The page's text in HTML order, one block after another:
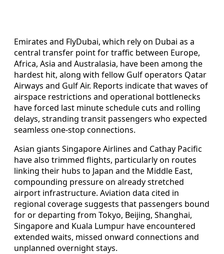
Emirates and FlyDubai, which rely on Dubai as a
central transfer point for traffic between Europe,
Africa, Asia and Australasia, have been among the
hardest hit, along with fellow Gulf operators Qatar
Airways and Gulf Air. Reports indicate that waves of
airspace restrictions and operational bottlenecks
have forced last minute schedule cuts and rolling
delays, stranding transit passengers who expected
seamless one-stop connections.
Asian giants Singapore Airlines and Cathay Pacific
have also trimmed flights, particularly on routes
linking their hubs to Japan and the Middle East,
compounding pressure on already stretched
airport infrastructure. Aviation data cited in
regional coverage suggests that passengers bound
for or departing from Tokyo, Beijing, Shanghai,
Singapore and Kuala Lumpur have encountered
extended waits, missed onward connections and
unplanned overnight stays.